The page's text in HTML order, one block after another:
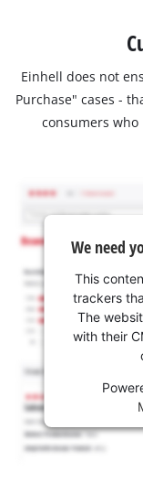
Einhell does not
Purchase" cases -
consumers
We need
This
trackers
The
with their